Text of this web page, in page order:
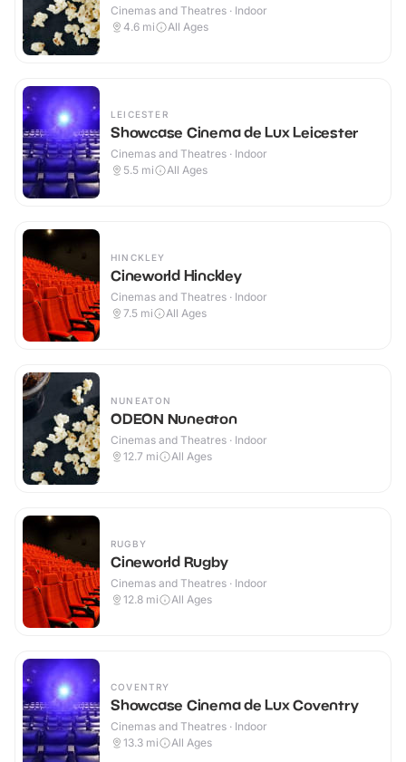
Cinemas and Theatres · Indoor
4.6 mi All Ages
LEICESTER
Showcase Cinema de Lux Leicester
Cinemas and Theatres · Indoor
5.5 mi All Ages
HINCKLEY
Cineworld Hinckley
Cinemas and Theatres · Indoor
7.5 mi All Ages
NUNEATON
ODEON Nuneaton
Cinemas and Theatres · Indoor
12.7 mi All Ages
RUGBY
Cineworld Rugby
Cinemas and Theatres · Indoor
12.8 mi All Ages
COVENTRY
Showcase Cinema de Lux Coventry
Cinemas and Theatres · Indoor
13.3 mi All Ages